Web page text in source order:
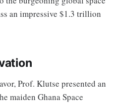
an impressive $1.3 trillion
Prof. Klutse presented an
maiden Ghana Space